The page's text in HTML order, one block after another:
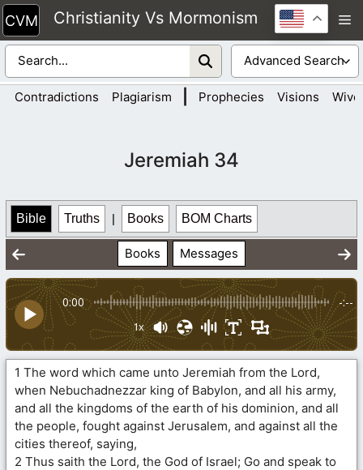
Skip
to
content
Christianity Vs Mormonism
Contradictions Plagiarism Prophecies Visions
Jeremiah 34
Bible Truths | Books BOM Charts
Books Messages
0:00 -:--
1x
1 The word which came unto Jeremiah from the Lord,
when Nebuchadnezzar king of Babylon, and all his army,
and all the kingdoms of the earth of his dominion, and all
the people, fought against Jerusalem, and against all the
cities thereof, saying,
2 Thus saith the Lord, the God of Israel; Go and speak to